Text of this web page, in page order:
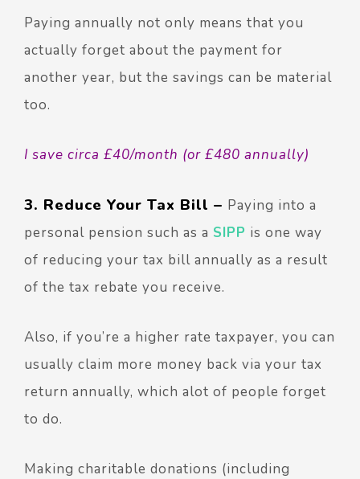
Paying annually not only means that you
actually forget about the payment for
another year, but the savings can be material
too.
I save circa £40/month (or £480 annually)
3. Reduce Your Tax Bill – Paying into a
personal pension such as a SIPP is one way
of reducing your tax bill annually as a result
of the tax rebate you receive.
Also, if you’re a higher rate taxpayer, you can
usually claim more money back via your tax
return annually, which alot of people forget
to do.
Making charitable donations (including